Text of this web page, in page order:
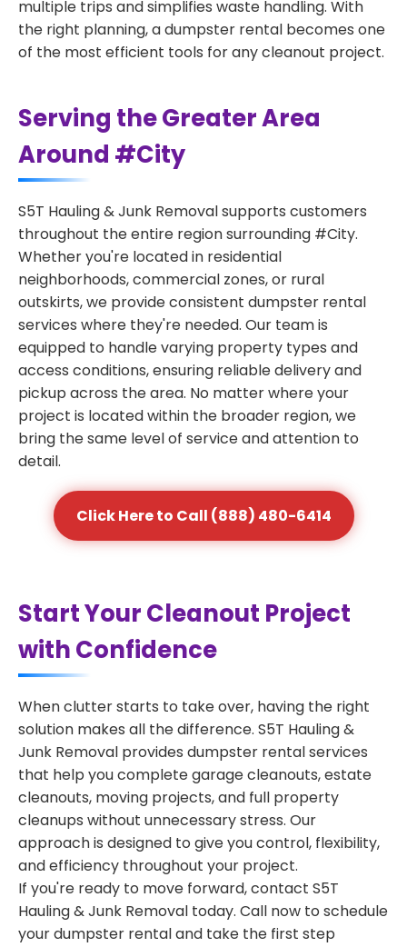
multiple trips and simplifies waste handling. With
the right planning, a dumpster rental becomes one
of the most efficient tools for any cleanout project.
Serving the Greater Area
Around #City
S5T Hauling & Junk Removal supports customers
throughout the entire region surrounding #City.
Whether you're located in residential
neighborhoods, commercial zones, or rural
outskirts, we provide consistent dumpster rental
services where they're needed. Our team is
equipped to handle varying property types and
access conditions, ensuring reliable delivery and
pickup across the area. No matter where your
project is located within the broader region, we
bring the same level of service and attention to
detail.
Click Here to Call (888) 480-6414
Start Your Cleanout Project
with Confidence
When clutter starts to take over, having the right
solution makes all the difference. S5T Hauling &
Junk Removal provides dumpster rental services
that help you complete garage cleanouts, estate
cleanouts, moving projects, and full property
cleanups without unnecessary stress. Our
approach is designed to give you control, flexibility,
and efficiency throughout your project.
If you're ready to move forward, contact S5T
Hauling & Junk Removal today. Call now to schedule
your dumpster rental and take the first step